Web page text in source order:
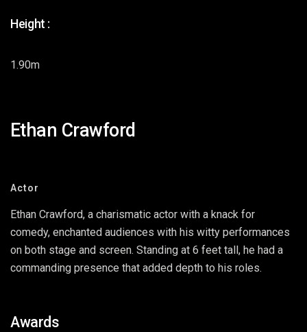
Height :
1.90m
Ethan Crawford
Actor
Ethan Crawford, a charismatic actor with a knack for
comedy, enchanted audiences with his witty performances
on both stage and screen. Standing at 6 feet tall, he had a
commanding presence that added depth to his roles.
Awards